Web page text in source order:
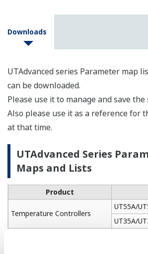
Downloads
UTAdvanced series Parameter map
can be downloaded.
Please use it to manage and save
Also please use it as a reference for
at that time.
UTAdvanced Series
Maps and Lists
Product
Temperature Controllers
UT55A/
UT35A/